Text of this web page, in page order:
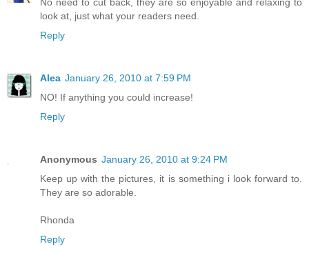
look at, just what your readers need.
Reply
Alea January 26, 2010 at 7:59 PM
NO! If anything you could increase!
Reply
Anonymous January 26, 2010 at 9:24 PM
Keep up with the pictures, it is something i look forward to.
They are so adorable.
Rhonda
Reply